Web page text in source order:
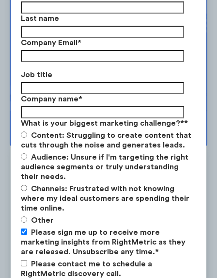
Last name
Company Email *
Job title
Company name*
What is your biggest marketing challenge?**
Content: Struggling to create content that
cuts through the noise and generates leads.
Audience: Unsure if I'm targeting the right
audience segments or truly understanding
their needs.
Channels: Frustrated with not knowing
where my ideal customers are spending their
time online.
Other
Please sign me up to receive more
marketing insights from RightMetric as they
are released. Unsubscribe any time.*
Please contact me to schedule a
RightMetric discovery call.
Banks ran ads featuring various financial
tools:
1. RBC - MyAdvisor
RBC partnered up with HGTV’s Bryan and
“MyAdvisor” RBC tool which is a a free
online platform that allows existing clients
to get a personalized savings plan and real-
time visuals.
Post #1,Post #2,Post #3|RBC MyAdvisor
Complimentary
Strategy Session
Take the next step in your market
planning. Request your free strategy
session today.
BOOK YOUR SESSION →
Is the #1 on-demand audience & competitor research
service for marketing strategists.
LEARN ABOUT RESEARCH-ON-DEMAND →